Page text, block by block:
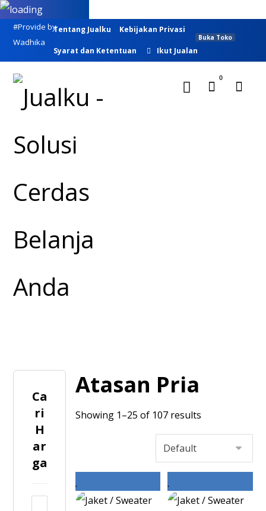
#Provide by
Wadhika
Tentang Jualku Kebijakan Privasi
Syarat dan Ketentuan Ikut Jualan
Buka Toko
Atasan Pria
Showing 1–25 of 107 results
Ca
ri
H
ar
ga